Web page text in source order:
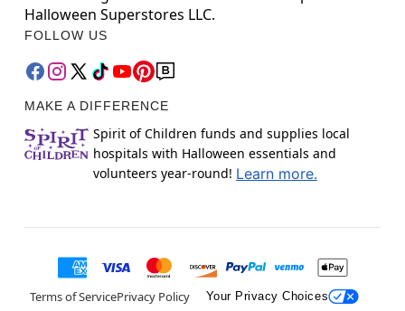
Halloween Superstores LLC.
FOLLOW US
MAKE A DIFFERENCE
Spirit of Children funds and supplies local
hospitals with Halloween essentials and
volunteers year-round! Learn more.
Terms of ServicePrivacy Policy Your Privacy Choices